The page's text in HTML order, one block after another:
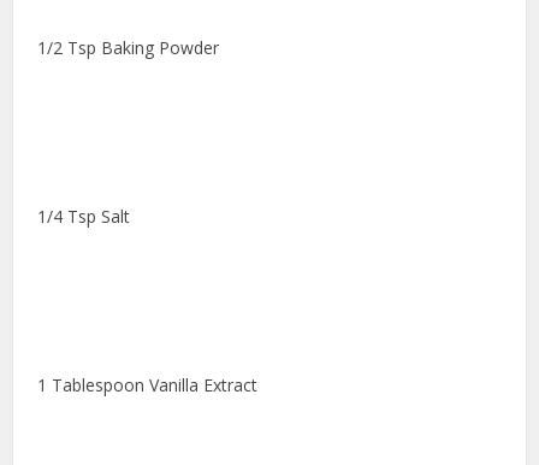
1/2 Tsp Baking Powder
1/4 Tsp Salt
1 Tablespoon Vanilla Extract